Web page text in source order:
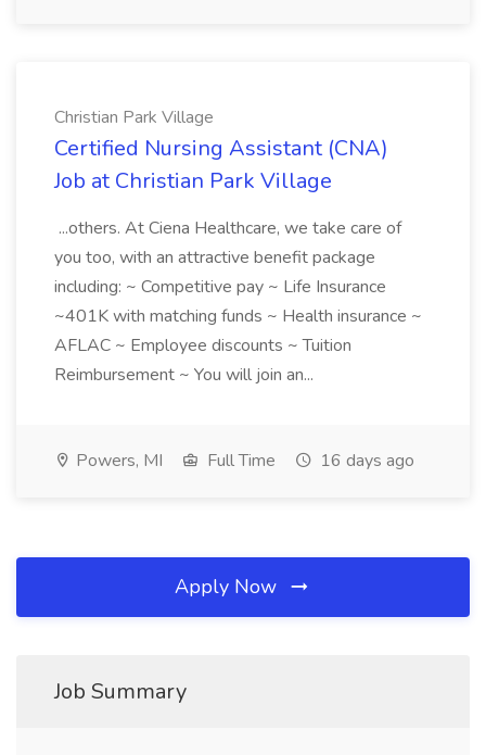
Christian Park Village
Certified Nursing Assistant (CNA)
Job at Christian Park Village
...others. At Ciena Healthcare, we take care of
you too, with an attractive benefit package
including: ~ Competitive pay ~ Life Insurance
~401K with matching funds ~ Health insurance ~
AFLAC ~ Employee discounts ~ Tuition
Reimbursement ~ You will join an...
Powers, MI Full Time 16 days ago
Apply Now
Job Summary